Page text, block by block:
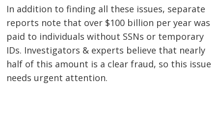
In addition to finding all these issues, separate
reports note that over $100 billion per year was
paid to individuals without SSNs or temporary
IDs. Investigators & experts believe that nearly
half of this amount is a clear fraud, so this issue
needs urgent attention.